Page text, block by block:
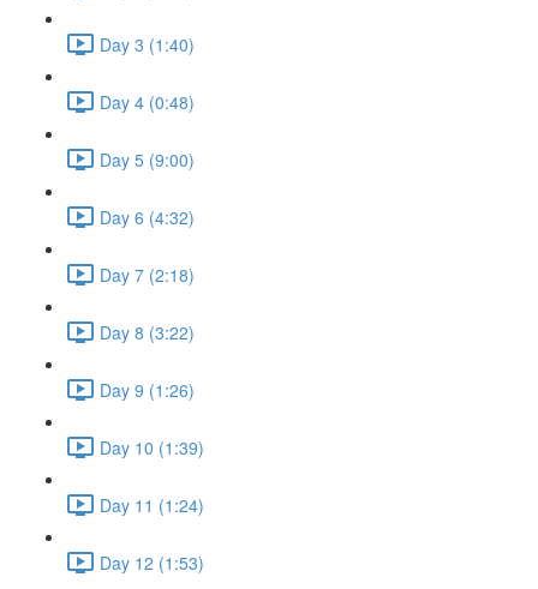
Day 3 (1:40)
Day 4 (0:48)
Day 5 (9:00)
Day 6 (4:32)
Day 7 (2:18)
Day 8 (3:22)
Day 9 (1:26)
Day 10 (1:39)
Day 11 (1:24)
Day 12 (1:53)